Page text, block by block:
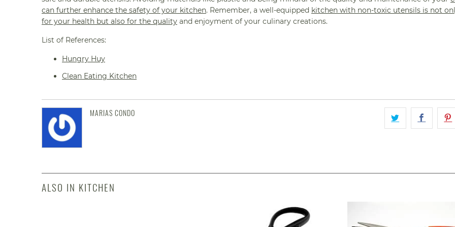
can further enhance the safety of your kitchen. Remember, a well-equipped kitchen with non-toxic utensils is not
for your health but also for the quality and enjoyment of your culinary creations.
List of References:
Hungry Huy
Clean Eating Kitchen
MARIAS CONDO
ALSO IN KITCHEN